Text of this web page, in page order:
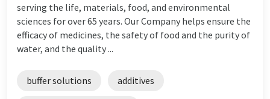
serving the life, materials, food, and environmental
sciences for over 65 years. Our Company helps ensure the
efficacy of medicines, the safety of food and the purity of
water, and the quality ...
buffer solutions additives